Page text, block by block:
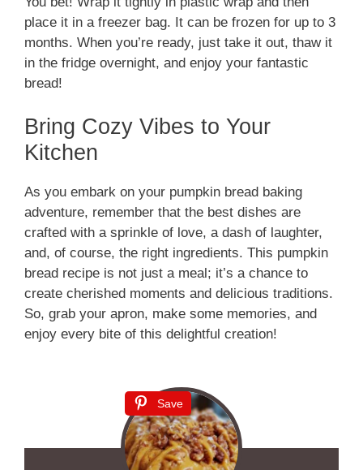
place it in a freezer bag. It can be frozen for up to 3
months. When you’re ready, just take it out, thaw it
in the fridge overnight, and enjoy your fantastic
bread!
Bring Cozy Vibes to Your
Kitchen
As you embark on your pumpkin bread baking
adventure, remember that the best dishes are
crafted with a sprinkle of love, a dash of laughter,
and, of course, the right ingredients. This pumpkin
bread recipe is not just a meal; it’s a chance to
create cherished moments and delicious traditions.
So, grab your apron, make some memories, and
enjoy every bite of this delightful creation!
Save